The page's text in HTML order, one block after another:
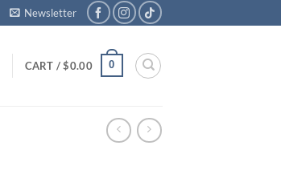
Newsletter
CART /$0.00 0